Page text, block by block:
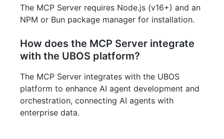
The MCP Server requires Node.js (v16+) and an
NPM or Bun package manager for installation.
How does the MCP Server integrate
with the UBOS platform?
The MCP Server integrates with the UBOS
platform to enhance AI agent development and
orchestration, connecting AI agents with
enterprise data.